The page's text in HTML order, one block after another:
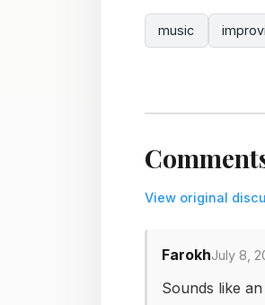
music
View original
FarokhJuly 8,
Sounds like